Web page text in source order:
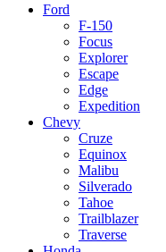
Ford
F-150
Focus
Explorer
Escape
Edge
Expedition
Chevy
Cruze
Equinox
Malibu
Silverado
Tahoe
Trailblazer
Traverse